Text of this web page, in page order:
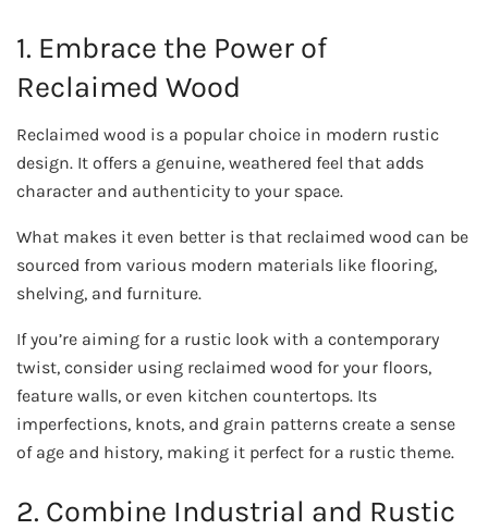
1. Embrace the Power of
Reclaimed Wood
Reclaimed wood is a popular choice in modern rustic
design. It offers a genuine, weathered feel that adds
character and authenticity to your space.
What makes it even better is that reclaimed wood can be
sourced from various modern materials like flooring,
shelving, and furniture.
If you’re aiming for a rustic look with a contemporary
twist, consider using reclaimed wood for your floors,
feature walls, or even kitchen countertops. Its
imperfections, knots, and grain patterns create a sense
of age and history, making it perfect for a rustic theme.
2. Combine Industrial and Rustic